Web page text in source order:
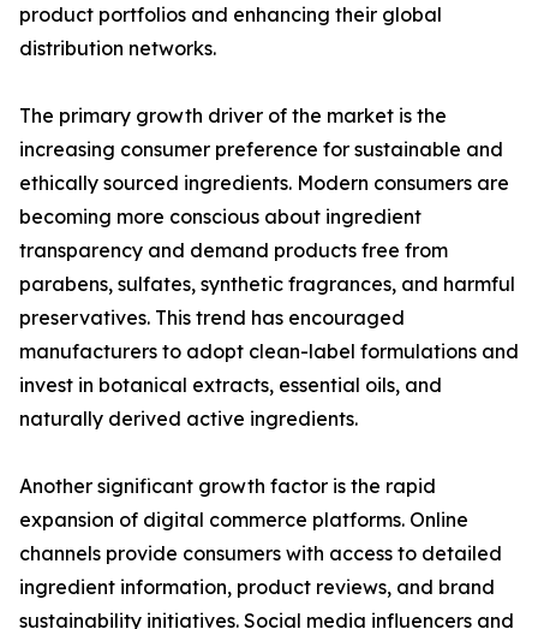
product portfolios and enhancing their global
distribution networks.
The primary growth driver of the market is the
increasing consumer preference for sustainable and
ethically sourced ingredients. Modern consumers are
becoming more conscious about ingredient
transparency and demand products free from
parabens, sulfates, synthetic fragrances, and harmful
preservatives. This trend has encouraged
manufacturers to adopt clean-label formulations and
invest in botanical extracts, essential oils, and
naturally derived active ingredients.
Another significant growth factor is the rapid
expansion of digital commerce platforms. Online
channels provide consumers with access to detailed
ingredient information, product reviews, and brand
sustainability initiatives. Social media influencers and